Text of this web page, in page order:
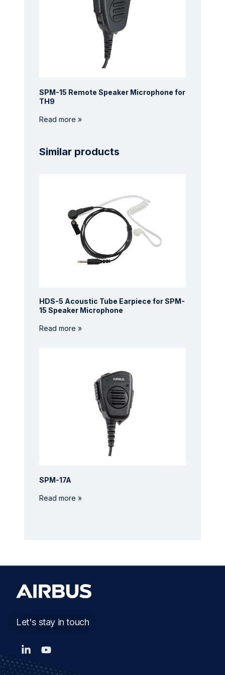
SPM-15 Remote Speaker Microphone for
TH9
Read more »
Similar products
HDS-5 Acoustic Tube Earpiece for SPM-
15 Speaker Microphone
Read more »
SPM-17A
Read more »
Let's stay in touch